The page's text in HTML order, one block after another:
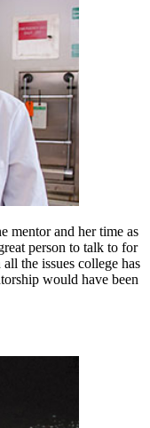
mentor and her time as
person to talk to for
the issues college has
would have been